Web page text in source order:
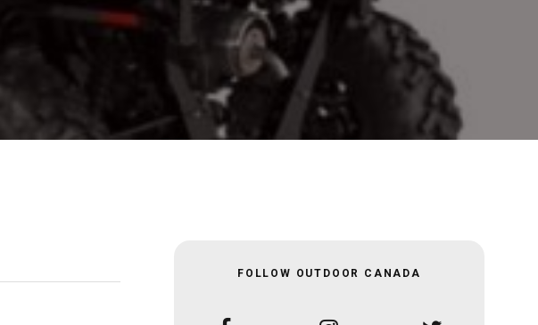
FOLLOW OUTDOOR CANADA